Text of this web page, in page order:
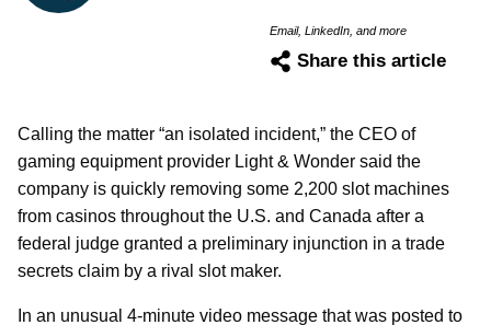
Email, LinkedIn, and more
Share this article
Calling the matter “an isolated incident,” the CEO of
gaming equipment provider Light & Wonder said the
company is quickly removing some 2,200 slot machines
from casinos throughout the U.S. and Canada after a
federal judge granted a preliminary injunction in a trade
secrets claim by a rival slot maker.
In an unusual 4-minute video message that was posted to